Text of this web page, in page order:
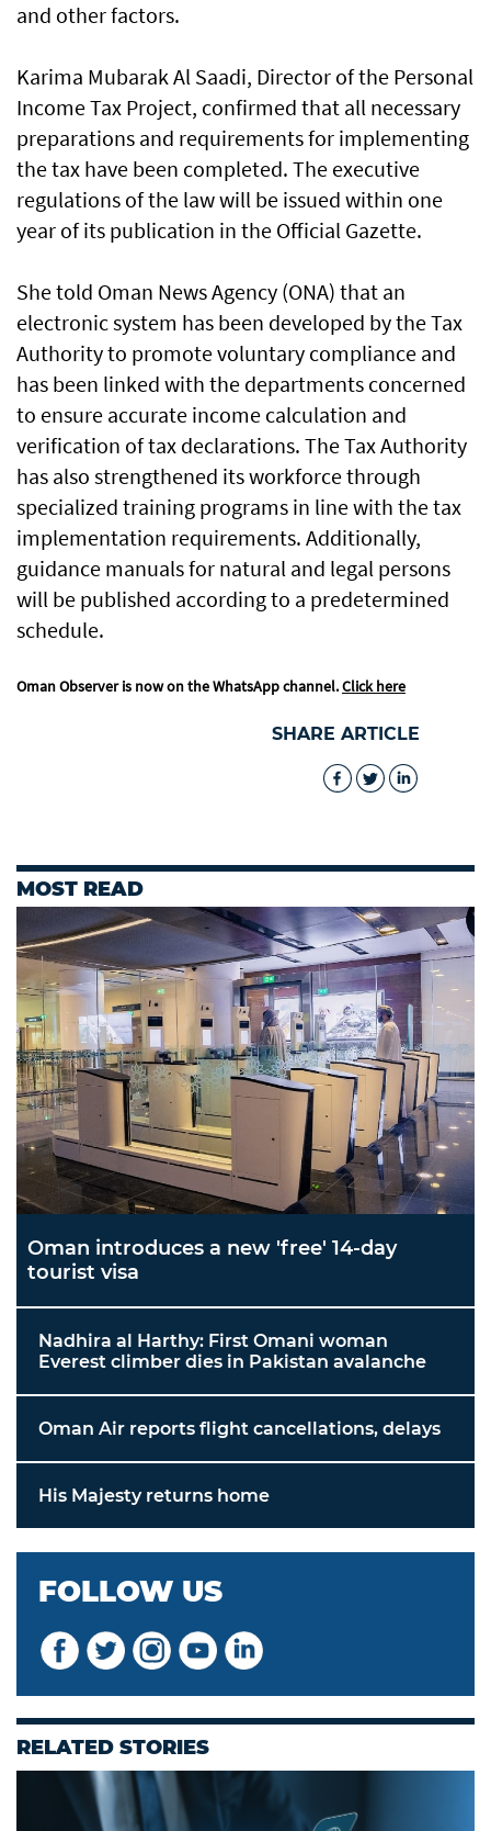
and other factors.
Karima Mubarak Al Saadi, Director of the Personal
Income Tax Project, confirmed that all necessary
preparations and requirements for implementing
the tax have been completed. The executive
regulations of the law will be issued within one
year of its publication in the Official Gazette.
She told Oman News Agency (ONA) that an
electronic system has been developed by the Tax
Authority to promote voluntary compliance and
has been linked with the departments concerned
to ensure accurate income calculation and
verification of tax declarations. The Tax Authority
has also strengthened its workforce through
specialized training programs in line with the tax
implementation requirements. Additionally,
guidance manuals for natural and legal persons
will be published according to a predetermined
schedule.
Oman Observer is now on the WhatsApp channel.Click here
SHARE ARTICLE
MOST READ
Oman introduces a new 'free' 14-day
tourist visa
Nadhira al Harthy: First Omani woman
Everest climber dies in Pakistan avalanche
Oman Air reports flight cancellations, delays
His Majesty returns home
FOLLOW US
RELATED STORIES